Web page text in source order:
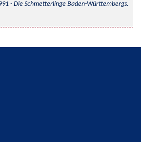
- Die Schmetterlinge Baden-Württembergs.